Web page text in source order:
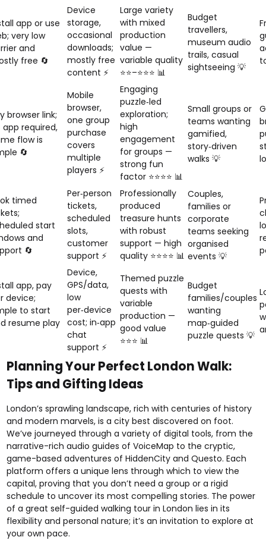
app or use
very low
and
free 🔄
Device
storage,
occasional
downloads;
mostly free
content ⚡
Large variety
with mixed
production
value —
variable quality
⭐⭐–⭐⭐⭐ 📊
Budget
travellers,
museum audio
trails, casual
sightseeing 💡
browser link;
app required,
flow is
🔄
Mobile
browser,
one group
purchase
covers
multiple
players ⚡
Engaging
puzzle‑led
exploration;
high
engagement
for groups —
strong fun
factor ⭐⭐⭐⭐ 📊
Small groups or
teams wanting
gamified,
story‑driven
walks 💡
timed
start
and
🔄
Per‑person
tickets,
scheduled
slots,
customer
support ⚡
Professionally
produced
treasure hunts
with robust
support — high
quality ⭐⭐⭐⭐ 📊
Couples,
families or
corporate
teams seeking
organised
events 💡
app, pay
device;
to start
resume play
Device,
GPS/data,
low
per‑device
cost; in‑app
chat
support ⚡
Themed puzzle
quests with
variable
production —
good value
⭐⭐⭐ 📊
Budget
families/couples
wanting
map‑guided
puzzle quests 💡
Planning Your Perfect London Walk:
Tips and Gifting Ideas
London’s sprawling landscape, rich with centuries of history
and modern marvels, is a city best discovered on foot.
We’ve journeyed through a variety of digital tools, from the
narrative-rich audio guides of VoiceMap to the cryptic,
game-based adventures of HiddenCity and Questo. Each
platform offers a unique lens through which to view the
capital, proving that you don’t need a group or a rigid
schedule to uncover its most compelling stories. The power
of a great self-guided walking tour in London lies in its
flexibility and personal nature; it’s an invitation to explore at
your own pace.